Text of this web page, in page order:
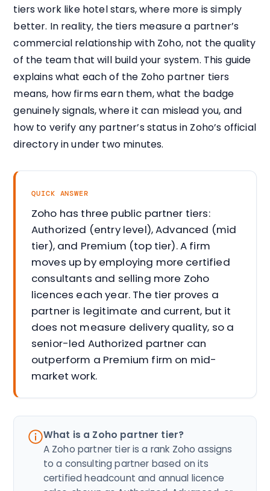
tiers work like hotel stars, where more is simply
better. In reality, the tiers measure a partner’s
commercial relationship with Zoho, not the quality
of the team that will build your system. This guide
explains what each of the Zoho partner tiers
means, how firms earn them, what the badge
genuinely signals, where it can mislead you, and
how to verify any partner’s status in Zoho’s official
directory in under two minutes.
QUICK ANSWER
Zoho has three public partner tiers:
Authorized (entry level), Advanced (mid
tier), and Premium (top tier). A firm
moves up by employing more certified
consultants and selling more Zoho
licences each year. The tier proves a
partner is legitimate and current, but it
does not measure delivery quality, so a
senior-led Authorized partner can
outperform a Premium firm on mid-
market work.
What is a Zoho partner tier?
A Zoho partner tier is a rank Zoho assigns
to a consulting partner based on its
certified headcount and annual licence